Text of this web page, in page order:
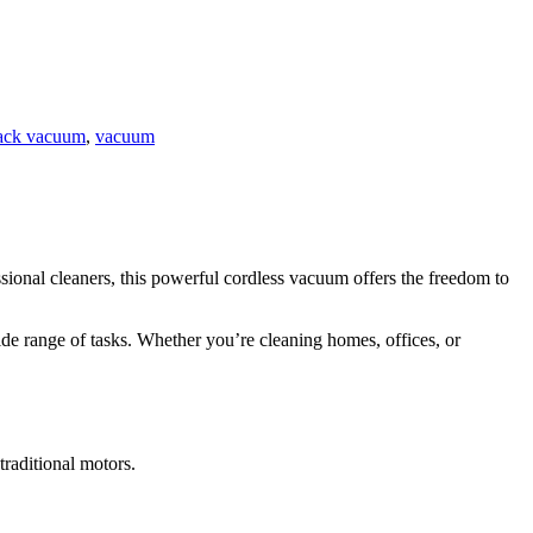
vacuum, vacuum
cleaners, this powerful cordless vacuum offers the freedom to
range of tasks. Whether you’re cleaning homes, offices, or
motors.